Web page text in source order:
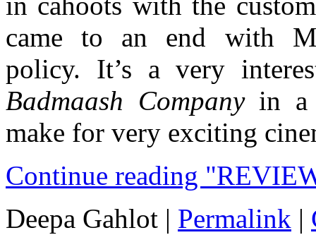
came to an end with
policy. It’s a very
Badmaash Companyin a
make for very exciting
Continue reading
Deepa Gahlot | Permalink |